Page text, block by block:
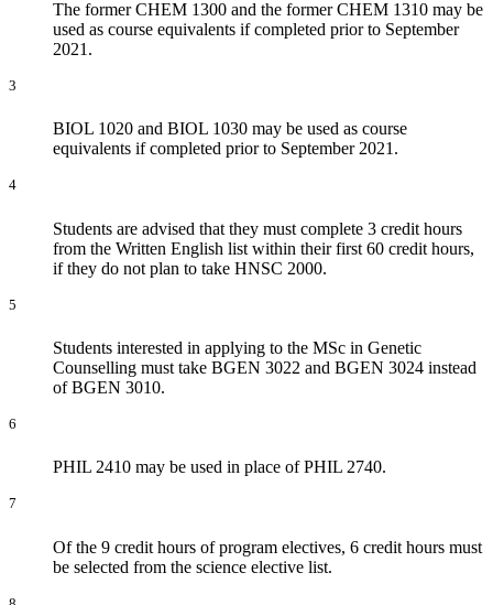
The former CHEM 1300 and the former CHEM 1310 may be
used as course equivalents if completed prior to September
2021.
3
BIOL 1020 and BIOL 1030 may be used as course
equivalents if completed prior to September 2021.
4
Students are advised that they must complete 3 credit hours
from the Written English list within their first 60 credit hours,
if they do not plan to take HNSC 2000.
5
Students interested in applying to the MSc in Genetic
Counselling must take BGEN 3022 and BGEN 3024 instead
of BGEN 3010.
6
PHIL 2410 may be used in place of PHIL 2740.
7
Of the 9 credit hours of program electives, 6 credit hours must
be selected from the science elective list.